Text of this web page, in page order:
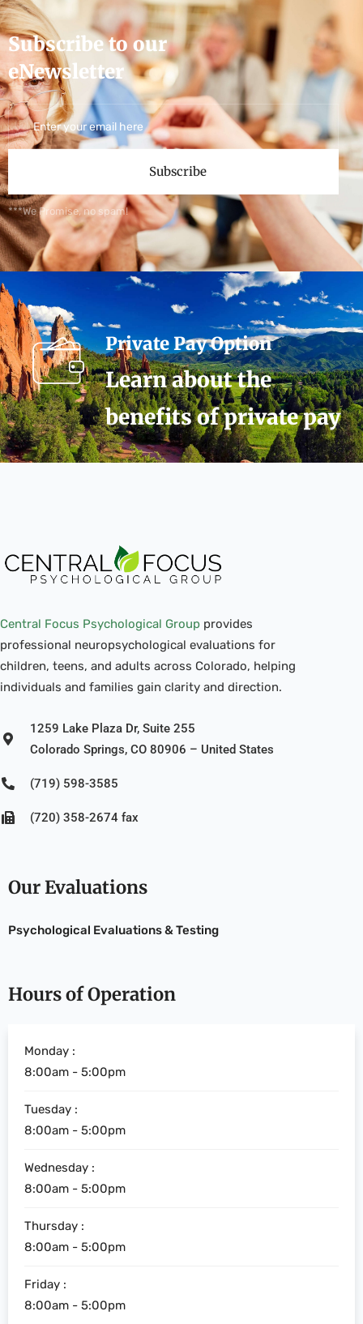
Subscribe to our
eNewsletter
Subscribe
***We Promise, no spam!
Private Pay Option
Learn about the
benefits of private pay
Central Focus Psychological Group provides
professional neuropsychological evaluations for
children, teens, and adults across Colorado, helping
individuals and families gain clarity and direction.
1259 Lake Plaza Dr, Suite 255
Colorado Springs, CO 80906 – United States
(719) 598-3585
(720) 358-2674 fax
Our Evaluations
Psychological Evaluations & Testing
Hours of Operation
Monday :
8:00am - 5:00pm
Tuesday :
8:00am - 5:00pm
Wednesday :
8:00am - 5:00pm
Thursday :
8:00am - 5:00pm
Friday :
8:00am - 5:00pm